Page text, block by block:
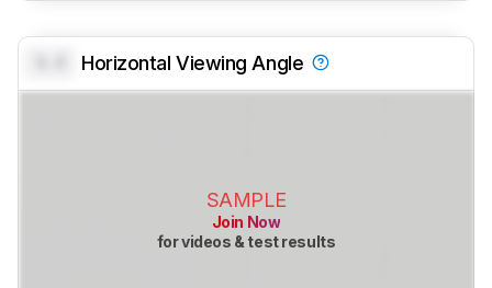
Horizontal Viewing Angle
SAMPLE
Join Now
for videos & test results